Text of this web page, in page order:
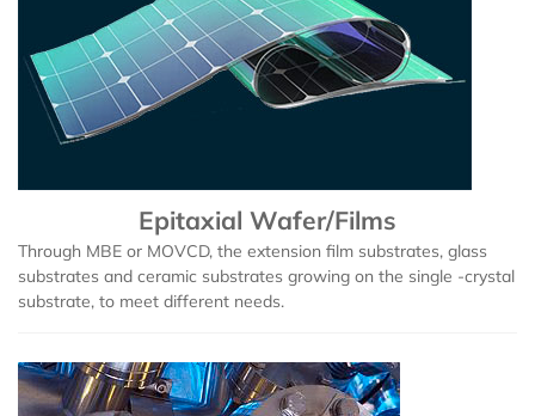
Epitaxial Wafer/Films
Through MBE or MOVCD, the extension film substrates, glass
substrates and ceramic substrates growing on the single -crystal
substrate, to meet different needs.